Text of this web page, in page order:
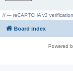
// --- reCAPTCHA v3
Board index
Powered